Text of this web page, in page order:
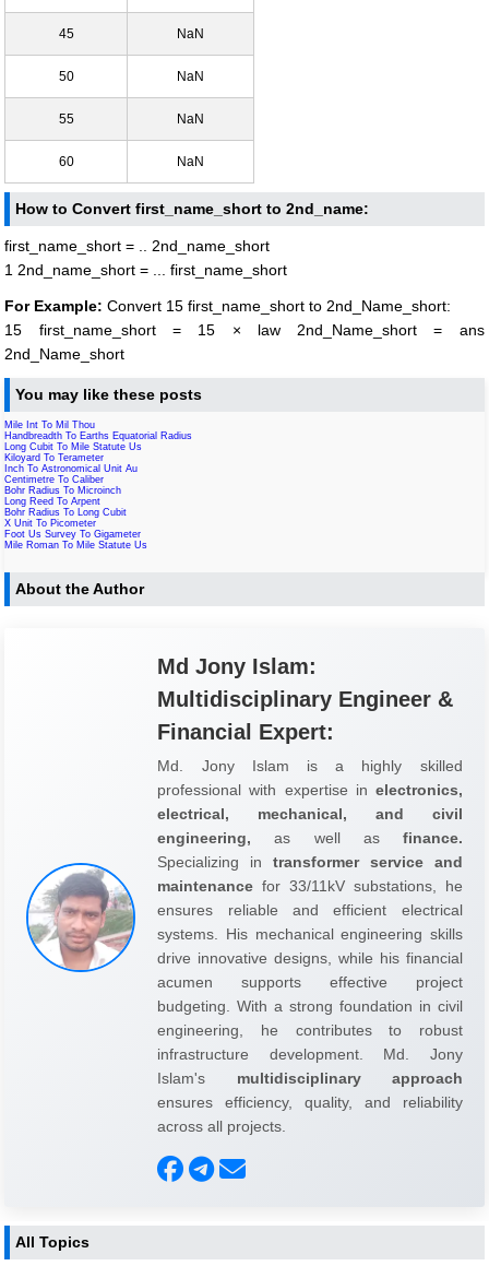
45 NaN
50 NaN
55 NaN
60 NaN
How to Convert first_name_short to 2nd_name:
first_name_short = .. 2nd_name_short
1 2nd_name_short = ... first_name_short
For Example: Convert 15 first_name_short to 2nd_Name_short:
15 first_name_short = 15 × law 2nd_Name_short = ans
2nd_Name_short
You may like these posts
Mile Int To Mil Thou
Handbreadth To Earths Equatorial Radius
Long Cubit To Mile Statute Us
Kiloyard To Terameter
Inch To Astronomical Unit Au
Centimetre To Caliber
Bohr Radius To Microinch
Long Reed To Arpent
Bohr Radius To Long Cubit
X Unit To Picometer
Foot Us Survey To Gigameter
Mile Roman To Mile Statute Us
About the Author
Md Jony Islam:
Multidisciplinary Engineer &
Financial Expert:
Md. Jony Islam is a highly skilled
professional with expertise in electronics,
electrical, mechanical, and civil
engineering, as well as finance.
Specializing in transformer service and
maintenance for 33/11kV substations, he
ensures reliable and efficient electrical
systems. His mechanical engineering skills
drive innovative designs, while his financial
acumen supports effective project
budgeting. With a strong foundation in civil
engineering, he contributes to robust
infrastructure development. Md. Jony
Islam's multidisciplinary approach
ensures efficiency, quality, and reliability
across all projects.
All Topics